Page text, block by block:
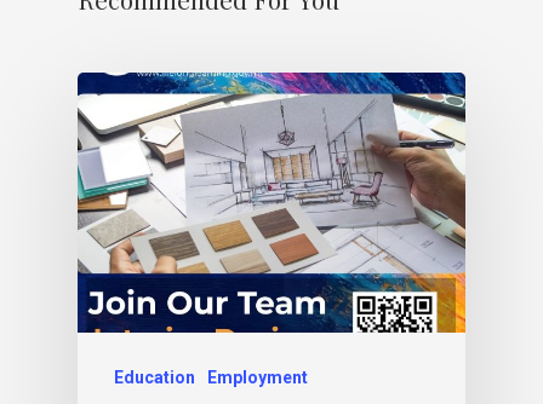
Education Employment